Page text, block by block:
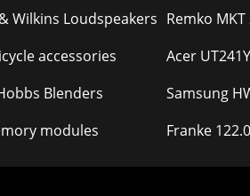
Wilkins Loudspeakers
accessories
Blenders
modules
Remko MKT
Acer UT241Y
Samsung
Franke